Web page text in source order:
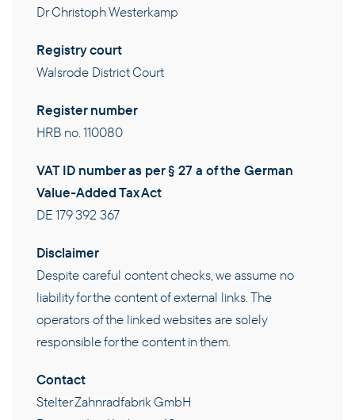
PRODUCTS
EXPERTISE
CAREERS
CONTACT
Dr Christoph Westerkamp
Registry court
Walsrode District Court
Register number
HRB no. 110080
VAT ID number as per § 27 a of the German
Value-Added Tax Act
DE 179 392 367
Disclaimer
Despite careful content checks, we assume no
liability for the content of external links. The
operators of the linked websites are solely
responsible for the content in them.
Contact
Stelter Zahnradfabrik GmbH